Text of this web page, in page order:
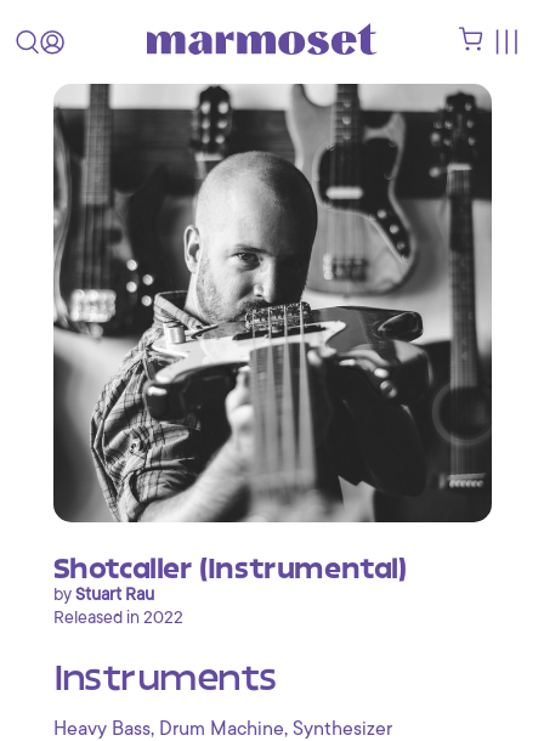
Shotcaller (Instrumental)
byStuart Rau
Released in 2022
Instruments
Heavy Bass, Drum Machine, Synthesizer